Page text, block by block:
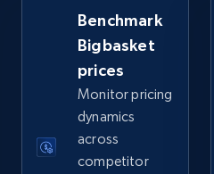
more.
5.6K+
TikTok Shop
Benchmark
Bigbasket
prices
Monitor pricing
dynamics
across
competitor